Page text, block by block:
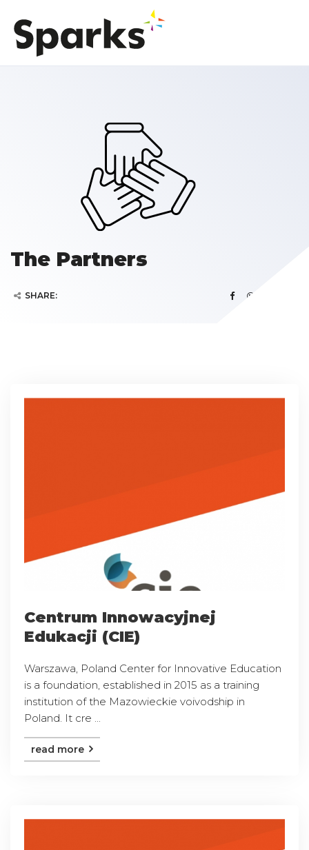
The Partners
SHARE:
Centrum Innowacyjnej
Edukacji (CIE)
Warszawa, Poland Center for Innovative Education
is a foundation, established in 2015 as a training
institution of the Mazowieckie voivodship in
Poland. It cre ...
read more